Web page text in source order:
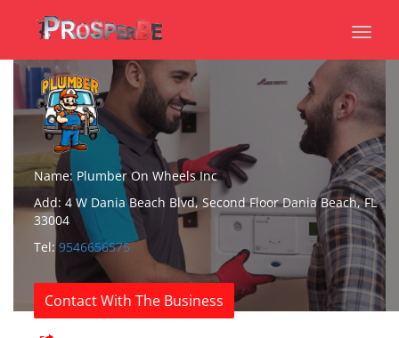
Toggle
Name: Plumber On Wheels Inc
Add: 4 W Dania Beach Blvd, Second Floor Dania Beach, FL
33004
Tel:9546656575
Contact With The Business